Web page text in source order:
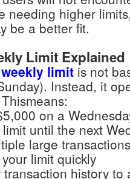
needing higher
be a better fit.
Limit Explained
limit is not
Instead, it
against your limit until
can max out your limit quickly